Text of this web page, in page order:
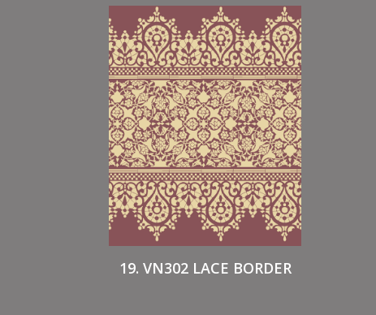
19. VN302 LACE BORDER